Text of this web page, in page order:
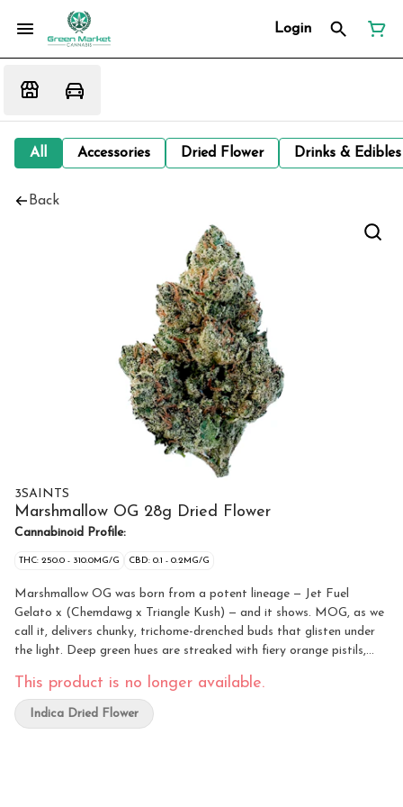
Login
All Accessories Dried Flower Drinks &
Back
3SAINTS
Marshmallow OG 28g Dried Flower
Cannabinoid Profile:
THC: 250.0 - 310.0MG/G CBD: 0.1 - 0.2MG/G
Marshmallow OG was born from a potent lineage — Jet Fuel
Gelato x (Chemdawg x Triangle Kush) — and it shows. MOG, as we
call it, delivers chunky, trichome-drenched buds that glisten under
the light. Deep green hues are streaked with fiery orange pistils,
hard with pure gas, then softens into a creamy sweet-vanilla finish
that lingers in the air.
This product is no longer available.
Indica Dried Flower